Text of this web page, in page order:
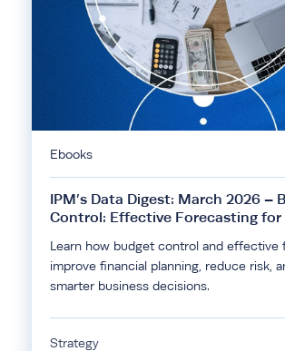
Ebooks
IPM’s Data Digest: March 2026 –
Control: Effective Forecasting for
Learn how budget control and effective
improve financial planning, reduce risk,
smarter business decisions.
Strategy